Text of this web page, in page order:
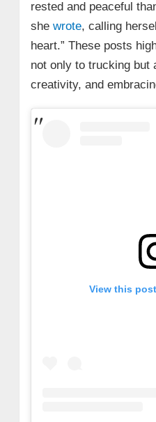
rested and peaceful
she wrote, calling
heart.” These posts
not only to trucking but
creativity, and
View this